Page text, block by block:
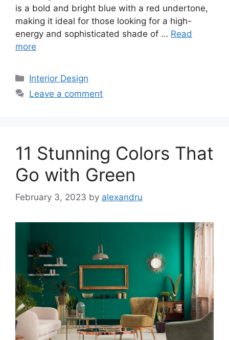
is a bold and bright blue with a red undertone,
making it ideal for those looking for a high-
energy and sophisticated shade of … Read
more
Categories
Interior Design
Leave a comment
11 Stunning Colors That
Go with Green
February 3, 2023 by alexandru